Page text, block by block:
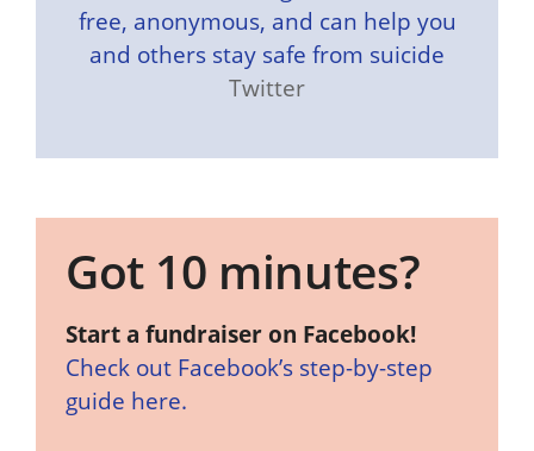
Twitter
Got 10 minutes?
Start a fundraiser on Facebook!
Check out Facebook’s step-by-step
guide here.